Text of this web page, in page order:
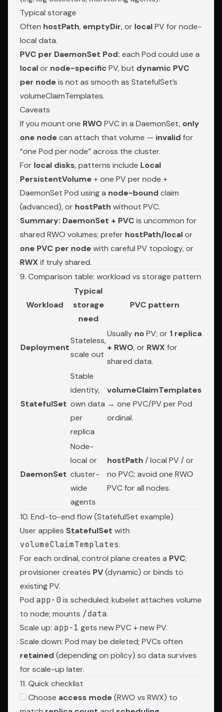
Typical storage
Often hostPath, emptyDir, or localPV for node-
local data.
PVC per DaemonSet Pod: each Pod could use a
localor node-specific PV, but dynamic PVC
per nodeis not as smooth as StatefulSet’s
volumeClaimTemplates.
Caveats
If you mount one RWOPVC in a DaemonSet, only
one nodecan attach that volume — invalid for
“one Pod per node” across the cluster.
For local disks, patterns include Local
PersistentVolume+ one PV per node +
DaemonSet Pod using a node-bound claim
(advanced), or hostPath without PVC.
Summary: DaemonSet + PVCis uncommon for
shared RWO volumes; prefer hostPath/localor
one PVC per nodewith careful PV topology, or
RWX if truly shared.
9. Comparison table: workload vs storage pattern
Workload
Typical
storage
need
PVC pattern
Deployment
Stateless,
scale out
Usually no PV; or 1 replica
+ RWO, or RWX for
shared data.
StatefulSet
Stable
identity,
own data
per
replica
volumeClaimTemplates
→ one PVC/PV per Pod
ordinal.
DaemonSet
Node-
local or
cluster-
wide
agents
hostPath / local PV / or
no PVC; avoid one RWO
PVC for all nodes.
10. End-to-end flow (StatefulSet example)
User applies StatefulSet with
volumeClaimTemplates.
For each ordinal, control plane creates a PVC;
provisioner creates PV(dynamic) or binds to
existing PV.
Pod app-0 is scheduled; kubelet attaches volume
to node; mounts /data.
Scale up: app-1 gets new PVC + new PV.
Scale down: Pod may be deleted; PVCs often
retained (depending on policy) so data survives
for scale-up later.
11. Quick checklist
Choose access mode(RWO vs RWX) to